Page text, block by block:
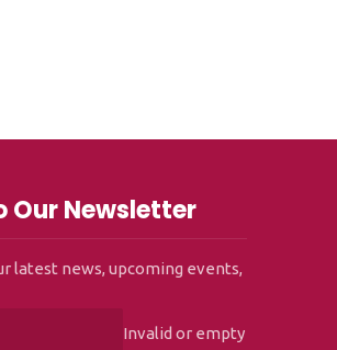
Our Newsletter
latest news, upcoming events,
Invalid or empty